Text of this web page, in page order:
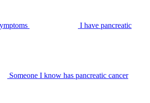
I have pancreatic
Someone I know has pancreatic cancer